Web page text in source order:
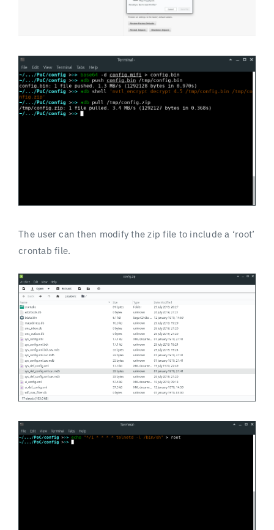
The user can then modify the zip file to include a ‘root’
crontab file.